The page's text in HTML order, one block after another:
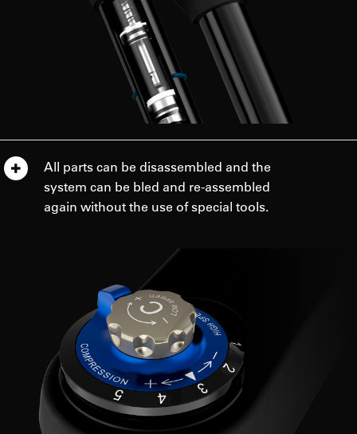
All parts can be disassembled and the
system can be bled and re-assembled
again without the use of special tools.